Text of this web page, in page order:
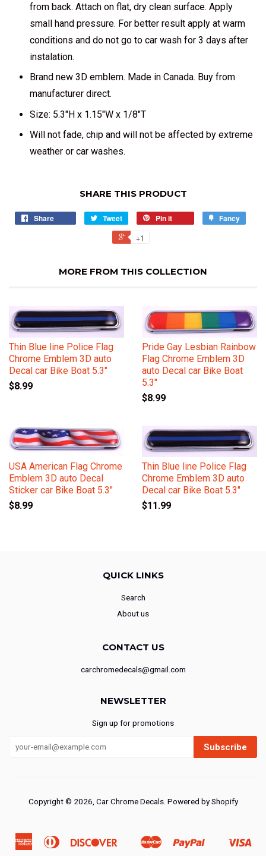
from back. Attach on flat, dry clean surface. Apply
small hand pressure. For better result apply at warm
conditions and do not go to car wash for 3 days after
instalation.
Brand new 3D emblem. Made in Canada. Buy from
manufacturer direct.
Size: 5.3"H x 1.15"W x 1/8"T
Will not fade, chip and will not be affected by extreme
weather or car washes.
SHARE THIS PRODUCT
Share Tweet Pin it Fancy
+1
MORE FROM THIS COLLECTION
Thin Blue line Police Flag
Chrome Emblem 3D auto
Decal car Bike Boat 5.3"
$8.99
Pride Gay Lesbian Rainbow
Flag Chrome Emblem 3D
auto Decal car Bike Boat
5.3"
$8.99
USA American Flag Chrome
Emblem 3D auto Decal
Sticker car Bike Boat 5.3"
$8.99
Thin Blue line Police Flag
Chrome Emblem 3D auto
Decal car Bike Boat 5.3"
$11.99
QUICK LINKS
Search
About us
CONTACT US
carchromedecals@gmail.com
NEWSLETTER
Sign up for promotions
Subscribe
Copyright © 2026, Car Chrome Decals. Powered by Shopify
AmericanDiners
Discover
Ideal
Master Paypal
Shopify